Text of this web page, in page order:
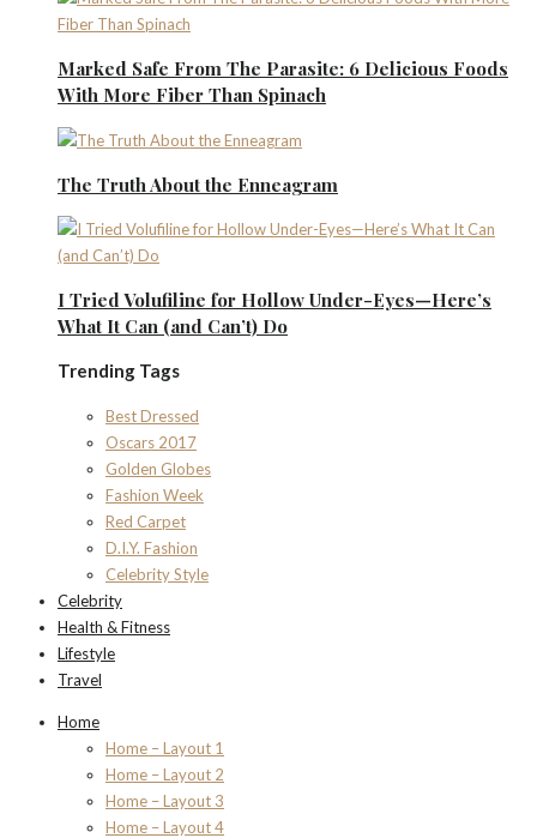
Marked Safe From The Parasite: 6 Delicious Foods
With More Fiber Than Spinach
The Truth About the Enneagram
I Tried Volufiline for Hollow Under-Eyes—Here’s
What It Can (and Can’t) Do
Trending Tags
Best Dressed
Oscars 2017
Golden Globes
Fashion Week
Red Carpet
D.I.Y. Fashion
Celebrity Style
Celebrity
Health & Fitness
Lifestyle
Travel
Home
Home – Layout 1
Home – Layout 2
Home – Layout 3
Home – Layout 4